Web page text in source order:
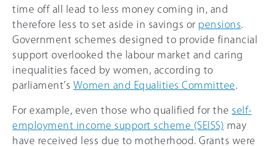
time off all lead to less money coming in, and
therefore less to set aside in savings or pensions
Government schemes designed to provide financial
support overlooked the labour market and caring
inequalities faced by women, according to
parliament’s Women and Equalities Committee
For example, even those who qualified for the self-
employment income support scheme (SEISS) may
have received less due to motherhood. Grants were